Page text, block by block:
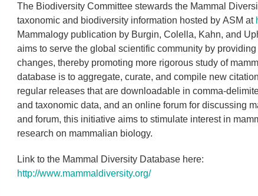
The Biodiversity Committee stewards the Mammal
taxonomic and biodiversity information hosted by ASM at
Mammalogy publication by Burgin, Colella, Kahn, and
aims to serve the global scientific community by
changes, thereby promoting more rigorous study of
database is to aggregate, curate, and compile new
regular releases that are downloadable in comma-
and taxonomic data, and an online forum for discussing
and forum, this initiative aims to stimulate interest in
research on mammalian biology.
Link to the Mammal Diversity Database here:
http://www.mammaldiversity.org/